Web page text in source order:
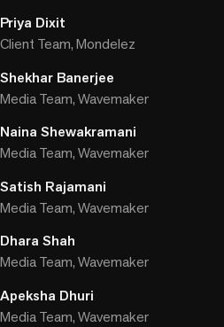
Priya Dixit
Client Team, Mondelez
Shekhar Banerjee
Media Team, Wavemaker
Naina Shewakramani
Media Team, Wavemaker
Satish Rajamani
Media Team, Wavemaker
Dhara Shah
Media Team, Wavemaker
Apeksha Dhuri
Media Team, Wavemaker